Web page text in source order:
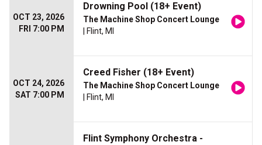
OCT 23, 2026
FRI 7:00 PM
Drowning Pool (18+ Event)
The Machine Shop Concert Lounge
| Flint, MI
OCT 24, 2026
SAT 7:00 PM
Creed Fisher (18+ Event)
The Machine Shop Concert Lounge
| Flint, MI
Flint Symphony Orchestra -